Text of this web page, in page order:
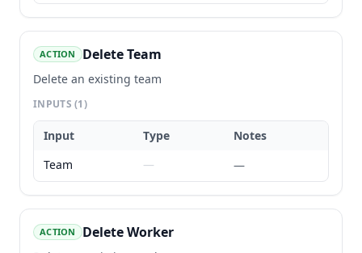
ACTION Delete Team
Delete an existing team
INPUTS(1)
Input Type
Notes
Team
— —
ACTION Delete Worker